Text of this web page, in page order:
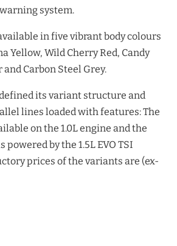
system.
in five vibrant body colours
Yellow, Wild Cherry Red, Candy
Carbon Steel Grey.
its variant structure and
lines loaded with features: The
on the 1.0L engine and the
by the 1.5L EVO TSI
prices of the variants are (ex-